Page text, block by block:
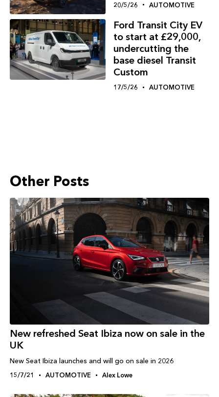
20/5/26 AUTOMOTIVE
Ford Transit City EV
to start at £29,000,
undercutting the
base diesel Transit
Custom
17/5/26 AUTOMOTIVE
Other Posts
New refreshed Seat Ibiza now on sale in the
UK
New Seat Ibiza launches and will go on sale in 2026
15/7/21 AUTOMOTIVE Alex Lowe